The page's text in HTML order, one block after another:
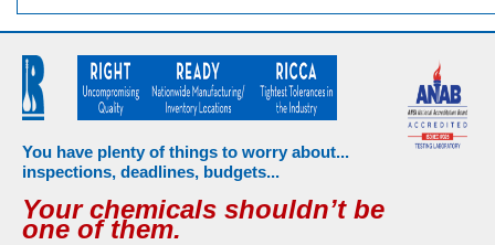
You have plenty of things to worry about...
inspections, deadlines, budgets...
Your chemicals shouldn’t be
one of them.